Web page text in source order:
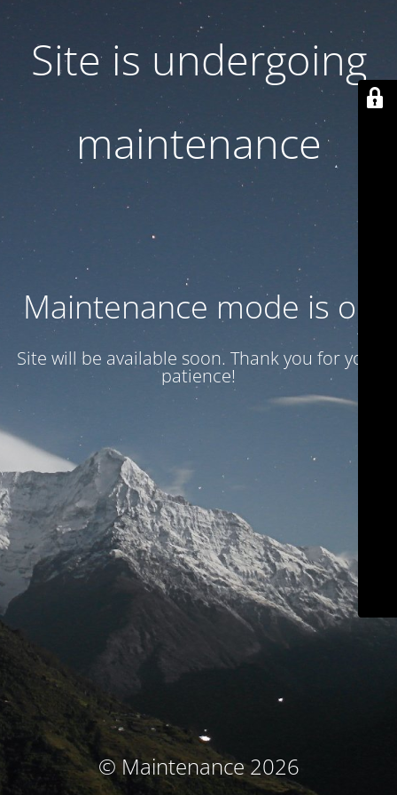
Site is undergoing
maintenance
Maintenance mode is on
Site will be available soon. Thank you for your
patience!
© Maintenance 2026